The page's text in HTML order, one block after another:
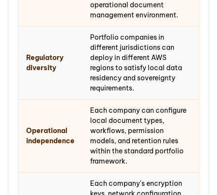
operational document
management environment.
Regulatory
diversity
Portfolio companies in
different jurisdictions can
deploy in different AWS
regions to satisfy local data
residency and sovereignty
requirements.
Operational
independence
Each company can configure
local document types,
workflows, permission
models, and retention rules
within the standard portfolio
framework.
Each company's encryption